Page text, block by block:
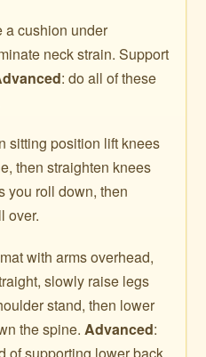
a cushion under
neck strain. Support
: do all of these
sitting position lift knees
then straighten knees
you roll down, then
over.
with arms overhead,
slowly raise legs
stand, then lower
the spine. Advanced:
of supporting lower back